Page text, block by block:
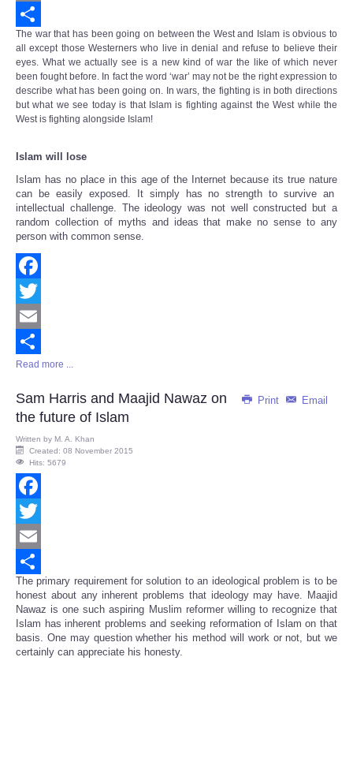
Email
Share
The war that has been going on between the West and Islam is obvious to
all except those Westerners who live in denial and refuse to believe their
eyes. What we actually see is a new kind of war the like of which never
been fought before. In fact the word ‘war’ may not be the right expression to
describe what has been going on. In wars, the fighting is in both directions
but what we see today is that Islam is fighting against the West while the
West is fighting alongside Islam!
Islam will lose
Islam has no place in this age of the Internet becauseits true nature
can be easily exposed. It simply has no strength to survive an
intellectual challenge. The ideology was not well constructed but a
random collection of myths and ideas that make no sense to any
person with common sense.
Facebook
Twitter
Email
Share
Read more ...
Print Email
Sam Harris and Maajid Nawaz on
the future of Islam
Written by M. A. Khan
Created: 08 November 2015
Hits: 5679
Facebook
Twitter
Email
Share
The primary requirement for solution to an ideological problem is to be
honest about any inherent problems that ideology may have. Maajid
Nawaz is one such aspiring Muslim reformer willing to recognize that
Islam has inherent problems and seeking reformation of Islam on that
basis. One may question whether his method will work or not, but we
certainly can appreciate his honesty.